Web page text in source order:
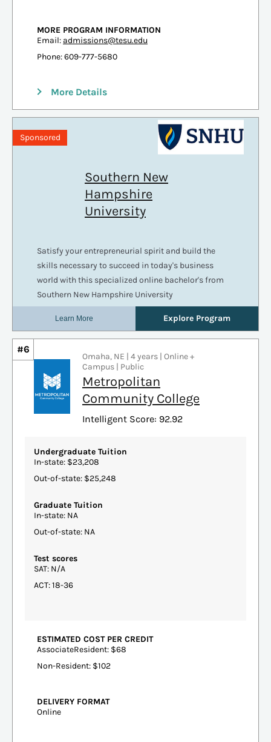
MORE PROGRAM INFORMATION
Email: admissions@tesu.edu
Phone: 609-777-5680
More Details
#6
Omaha, NE | 4 years | Online +
Campus | Public
Metropolitan
Community College
Intelligent Score: 92.92
Undergraduate Tuition
In-state: $23,208
Out-of-state: $25,248
Graduate Tuition
In-state: NA
Out-of-state: NA
Test scores
SAT: N/A
ACT: 18-36
ESTIMATED COST PER CREDIT
AssociateResident: $68
Non-Resident: $102
DELIVERY FORMAT
Online